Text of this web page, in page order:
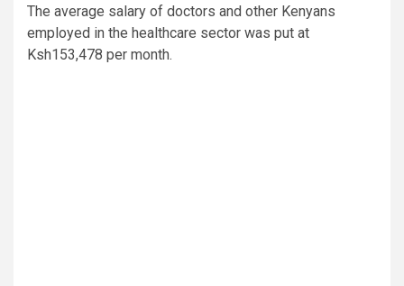
The average salary of doctors and other Kenyans
employed in the healthcare sector was put at
Ksh153,478 per month.